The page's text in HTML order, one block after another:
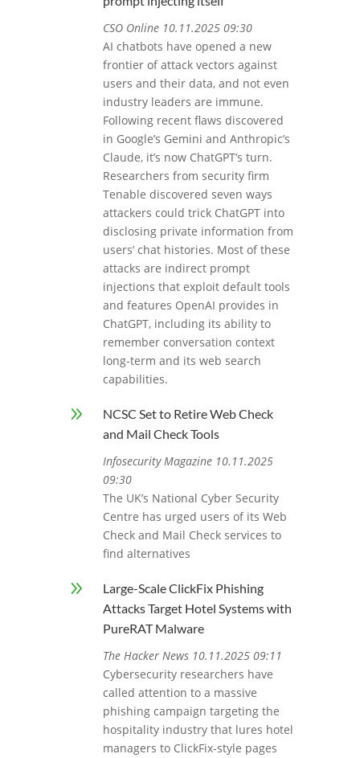
CSO Online 10.11.2025 09:30
AI chatbots have opened a new
frontier of attack vectors against
users and their data, and not even
industry leaders are immune.
Following recent flaws discovered
in Google’s Gemini and Anthropic’s
Claude, it’s now ChatGPT’s turn.
Researchers from security firm
Tenable discovered seven ways
attackers could trick ChatGPT into
disclosing private information from
users’ chat histories. Most of these
attacks are indirect prompt
injections that exploit default tools
and features OpenAI provides in
ChatGPT, including its ability to
remember conversation context
long-term and its web search
capabilities.
9
NCSC Set to Retire Web Check
and Mail Check Tools
Infosecurity Magazine 10.11.2025
09:30
The UK’s National Cyber Security
Centre has urged users of its Web
Check and Mail Check services to
find alternatives
9
Large-Scale ClickFix Phishing
Attacks Target Hotel Systems with
PureRAT Malware
The Hacker News 10.11.2025 09:11
Cybersecurity researchers have
called attention to a massive
phishing campaign targeting the
hospitality industry that lures hotel
managers to ClickFix-style pages